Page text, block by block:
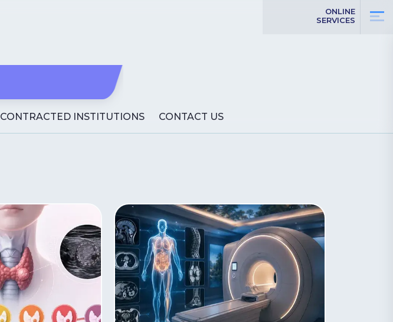
ONLINE
SERVICES
CONTRACTED INSTITUTIONS CONTACT US